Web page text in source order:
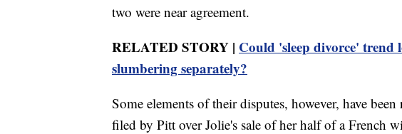
two were near agreement.
RELATED STORY | Could 'sleep divorce' trend
slumbering separately?
Some elements of their disputes, however, have
filed by Pitt over Jolie's sale of her half of a French